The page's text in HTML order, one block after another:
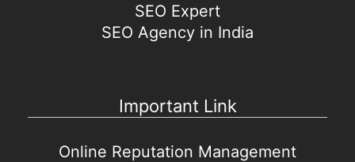
SEO Expert
SEO Agency in India
Important Link
Online Reputation Management